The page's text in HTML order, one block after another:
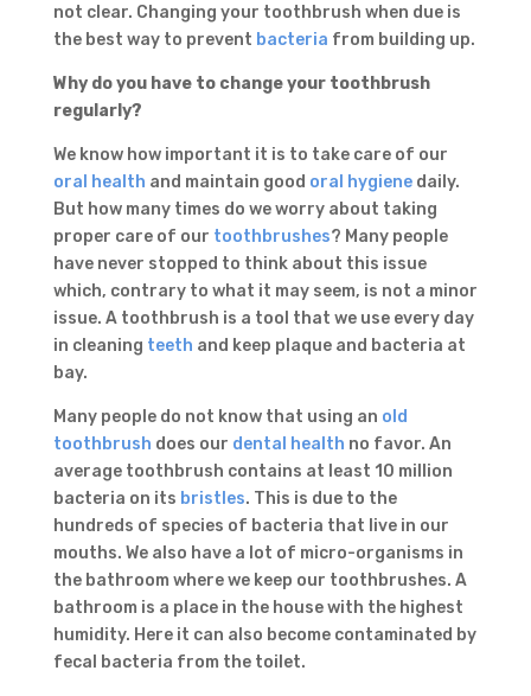
not clear. Changing your toothbrush when due is
the best way to prevent bacteria from building up.
Why do you have to change your toothbrush
regularly?
We know how important it is to take care of our
oral health and maintain good oral hygienedaily.
But how many times do we worry about taking
proper care of our toothbrushes? Many people
have never stopped to think about this issue
which, contrary to what it may seem, is not a minor
issue. A toothbrush is a tool that we use every day
in cleaning teeth and keep plaque and bacteria at
bay.
Many people do not know that using an old
toothbrush does our dental health no favor. An
average toothbrush contains at least 10 million
bacteria on its bristles. This is due to the
hundreds of species of bacteria that live in our
mouths. We also have a lot of micro-organisms in
the bathroom where we keep our toothbrushes. A
bathroom is a place in the house with the highest
humidity. Here it can also become contaminated by
fecal bacteria from the toilet.